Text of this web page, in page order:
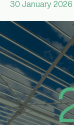
News
30 January 2026